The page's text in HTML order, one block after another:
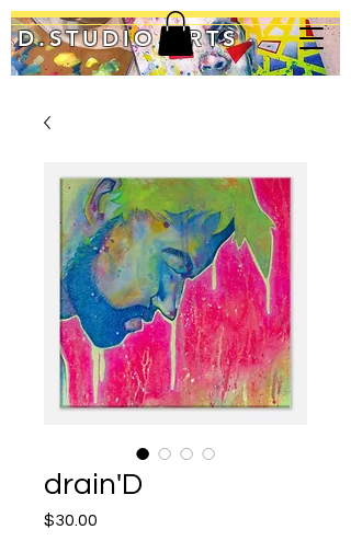
D.STUDIO ARTS
drain'D
$30.00